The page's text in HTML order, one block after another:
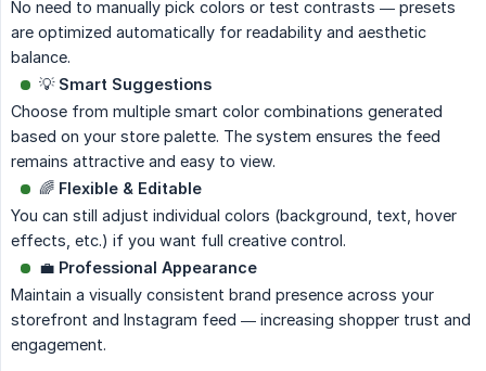
No need to manually pick colors or test contrasts — presets
are optimized automatically for readability and aesthetic
balance.
💡 Smart Suggestions
Choose from multiple smart color combinations generated
based on your store palette. The system ensures the feed
remains attractive and easy to view.
🌈 Flexible & Editable
You can still adjust individual colors (background, text, hover
effects, etc.) if you want full creative control.
💼 Professional Appearance
Maintain a visually consistent brand presence across your
storefront and Instagram feed — increasing shopper trust and
engagement.